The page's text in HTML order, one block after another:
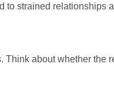
to strained relationships
Think about whether the